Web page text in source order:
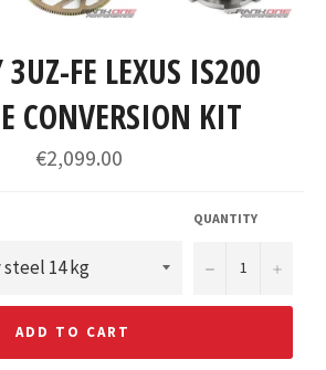
FE LEXUS IS200
CONVERSION KIT
Regular
price
€2,099.00
QUANTITY
− +
ADD TO CART